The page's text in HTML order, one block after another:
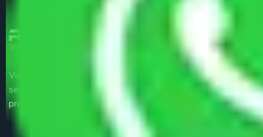
We are the part of logistic, transportation and warehousing
service providers all around the country at an affordable
price.